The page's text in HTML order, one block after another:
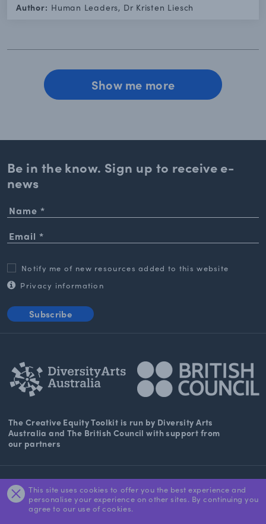
This site uses cookies to offer you the best experience and
personalise your experience on other sites. By continuing you
agree to our use of cookies.
Author: Human Leaders, Dr Kristen Liesch
Show me more
Be in the know. Sign up to receive e-
news
Notify me of new resources added to this website
Privacy information
Subscribe
The Creative Equity Toolkit is run by Diversity Arts
Australia and The British Council with support from
our partners
About Us
Contact